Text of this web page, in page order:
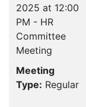
2025 at 12:00
PM - HR
Committee
Meeting
Meeting
Type: Regular